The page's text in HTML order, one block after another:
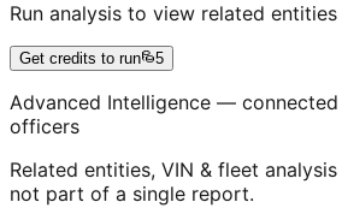
Run analysis to view related entities
Get credits to run 5
Advanced Intelligence — connected
officers
Related entities, VIN & fleet
not part of a single report.